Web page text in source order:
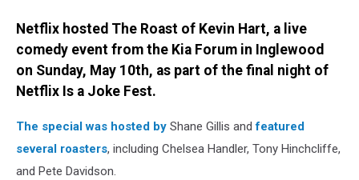
Matt
Winkelmeyer/Getty
Images
Netflix hosted The Roast of Kevin Hart, a live
comedy event from the Kia Forum in Inglewood
on Sunday, May 10th, as part of the final night of
Netflix Is a Joke Fest.
The special was hosted by Shane Gillis andfeatured
several roasters, including Chelsea Handler, Tony Hinchcliffe,
and Pete Davidson.